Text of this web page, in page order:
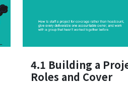
4.1 Building a
Roles and Cover